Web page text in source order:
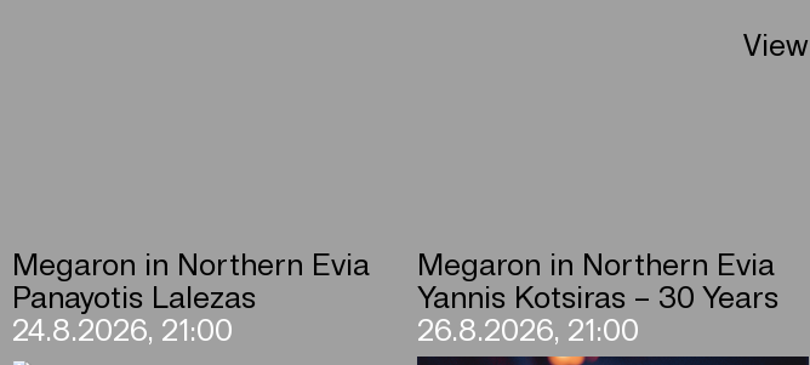
Megaron in Northern Evia
Panayotis Lalezas
24.8.2026, 21:00
Megaron in Northern Evia
Yannis Kotsiras – 30 Years
26.8.2026, 21:00